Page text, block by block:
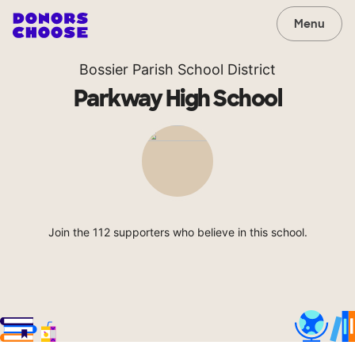
Menu
Bossier Parish School District
Parkway High School
Join the 112 supporters who believe in this school.